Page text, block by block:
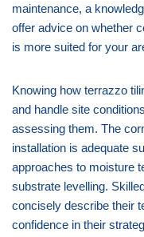
maintenance, a
offer advice on whether
is more suited for your
Knowing how terrazzo
and handle site
assessing them. The
installation is adequate
approaches to moisture
substrate levelling.
concisely describe their
confidence in their